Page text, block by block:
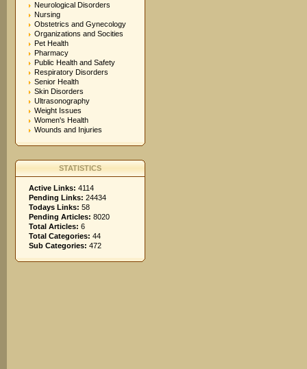
Neurological Disorders
Nursing
Obstetrics and Gynecology
Organizations and Socities
Pet Health
Pharmacy
Public Health and Safety
Respiratory Disorders
Senior Health
Skin Disorders
Ultrasonography
Weight Issues
Women's Health
Wounds and Injuries
STATISTICS
Active Links: 4114
Pending Links: 24434
Todays Links: 58
Pending Articles: 8020
Total Articles: 6
Total Categories: 44
Sub Categories: 472